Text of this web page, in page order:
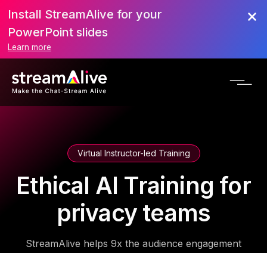
Install StreamAlive for your
PowerPoint slides
Learn more
Virtual Instructor-led Training
Ethical AI Training for
privacy teams
StreamAlive helps 9x the audience engagement